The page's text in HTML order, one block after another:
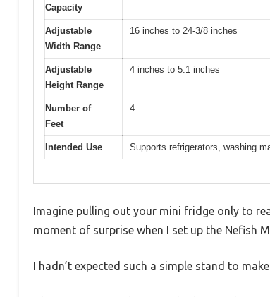
Capacity
Adjustable
Width Range
16 inches to 24-3/8 inches
Adjustable
Height Range
4 inches to 5.1 inches
Number of
Feet
4
Intended Use Supports refrigerators, washing
Imagine pulling out your mini fridge only to
moment of surprise when I set up the Nefish
I hadn’t expected such a simple stand to